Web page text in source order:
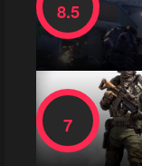
8.5
7